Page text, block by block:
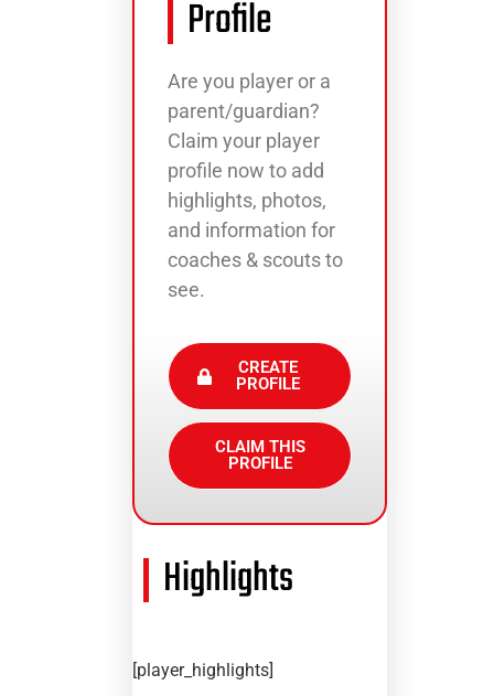
Profile
Are you player or a
parent/guardian?
Claim your player
profile now to add
highlights, photos,
and information for
coaches & scouts to
see.
CREATE
PROFILE
CLAIM THIS
PROFILE
Highlights
[player_highlights]